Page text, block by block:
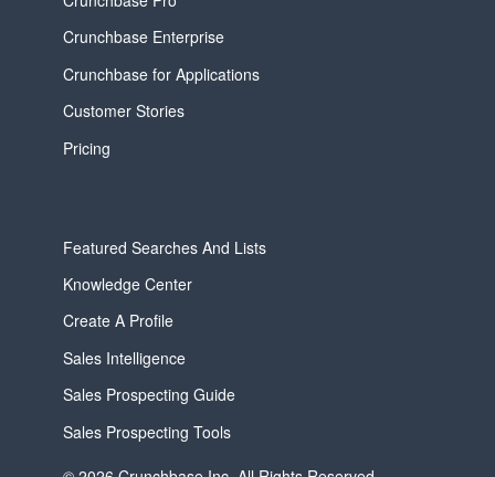
Crunchbase Enterprise
Crunchbase for Applications
Customer Stories
Pricing
Featured Searches And Lists
Knowledge Center
Create A Profile
Sales Intelligence
Sales Prospecting Guide
Sales Prospecting Tools